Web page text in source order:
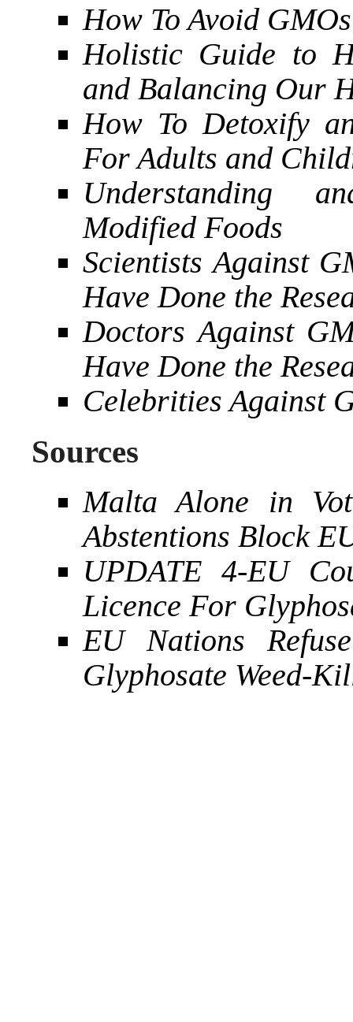
How To Avoid GMOs
Holistic Guide to
and Balancing Our
How To Detoxify
For Adults and
Understanding
Modified Foods
Scientists Against
Have Done the
Doctors Against
Have Done the
Celebrities Against
Sources
Malta Alone in
Abstentions Block
UPDATE 4-EU
Licence For
EU Nations
Glyphosate Weed-